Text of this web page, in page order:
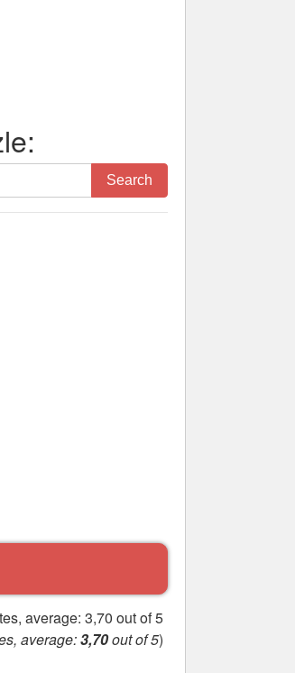
Search
average:3,70out of 5)